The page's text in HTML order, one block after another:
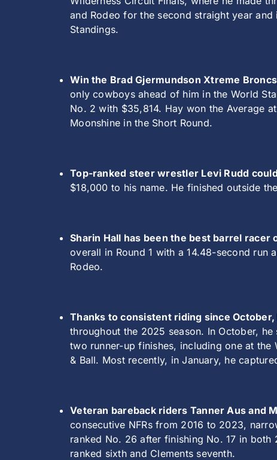
and Rodeo for the second straight year
Standings.
Win the Brad Gjermundson Xtreme
only cowboys ahead of him in the World
No. 2 with $35,814. Hay won the Average
Moonshine in the Short Round.
Top-ranked steer wrestler Levi Rudd
$18,000 to his name. He finished outside
Sharin Hall has been the best barrel
overall in Round 1 with a 14.48-second run
Rodeo.
Thanks to consistent riding since
throughout the 2025 season. In October,
two runner-up finishes, including one at the
& Ball. Most recently, in January, he
Veteran bareback riders Tanner Aus and
consecutive NFRs from 2016 to 2023,
ranked No. 26 after finishing No. 17 in
ranked sixth and Clements seventh.